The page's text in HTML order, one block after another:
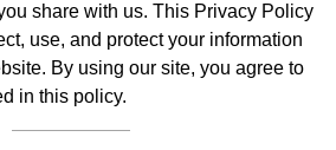
share with us. This Privacy Policy
use, and protect your information
By using our site, you agree to
in this policy.